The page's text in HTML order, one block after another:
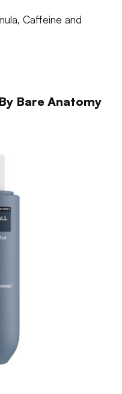
Caffeine and
Bare Anatomy